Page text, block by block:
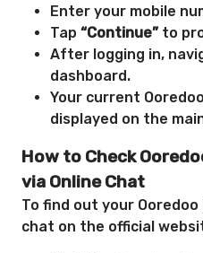
Enter your mobile
Tap “Continue” to
After logging in,
dashboard.
Your current
displayed on the
How to Check
via Online Chat
To find out your
chat on the official